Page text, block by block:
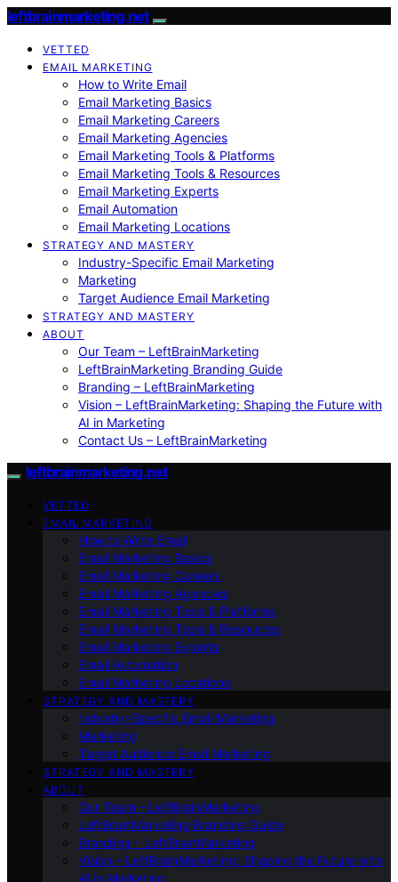
leftbrainmarketing.net
VETTED
EMAIL MARKETING
How to Write Email
Email Marketing Basics
Email Marketing Careers
Email Marketing Agencies
Email Marketing Tools & Platforms
Email Marketing Tools & Resources
Email Marketing Experts
Email Automation
Email Marketing Locations
STRATEGY AND MASTERY
Industry-Specific Email Marketing
Marketing
Target Audience Email Marketing
STRATEGY AND MASTERY
ABOUT
Our Team – LeftBrainMarketing
LeftBrainMarketing Branding Guide
Branding – LeftBrainMarketing
Vision – LeftBrainMarketing: Shaping the Future with
AI in Marketing
Contact Us – LeftBrainMarketing
leftbrainmarketing.net
VETTED
EMAIL MARKETING
How to Write Email
Email Marketing Basics
Email Marketing Careers
Email Marketing Agencies
Email Marketing Tools & Platforms
Email Marketing Tools & Resources
Email Marketing Experts
Email Automation
Email Marketing Locations
STRATEGY AND MASTERY
Industry-Specific Email Marketing
Marketing
Target Audience Email Marketing
STRATEGY AND MASTERY
ABOUT
Our Team – LeftBrainMarketing
LeftBrainMarketing Branding Guide
Branding – LeftBrainMarketing
Vision – LeftBrainMarketing: Shaping the Future with
AI in Marketing